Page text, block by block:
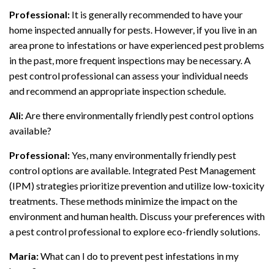
Professional: It is generally recommended to have your
home inspected annually for pests. However, if you live in an
area prone to infestations or have experienced pest problems
in the past, more frequent inspections may be necessary. A
pest control professional can assess your individual needs
and recommend an appropriate inspection schedule.
Ali:Are there environmentally friendly pest control options
available?
Professional:Yes, many environmentally friendly pest
control options are available. Integrated Pest Management
(IPM) strategies prioritize prevention and utilize low-toxicity
treatments. These methods minimize the impact on the
environment and human health. Discuss your preferences with
a pest control professional to explore eco-friendly solutions.
Maria:What can I do to prevent pest infestations in my